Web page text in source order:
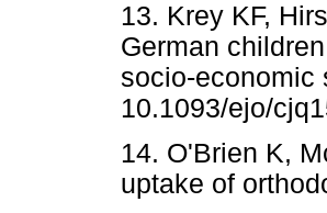
13. Krey KF,
German
socio-economic
10.1093/ejo/
14. O'Brien K,
uptake of